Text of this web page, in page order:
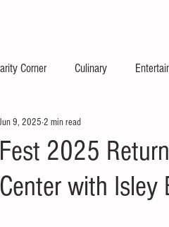
Corner Culinary
2025
with Isley
9, 2025 2 min read